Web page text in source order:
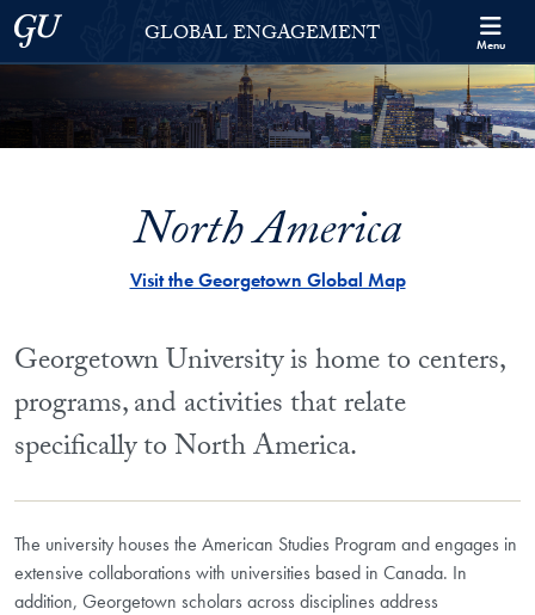
Skip to Georgetown Global Engagement Menu
Skip to main content
Georgetown UniversityGLOBAL ENGAGEMENT Menu
North America
Visit the Georgetown Global Map
Georgetown University is home to centers,
programs, and activities that relate
specifically to North America.
The university houses the American Studies Program and engages in
extensive collaborations with universities based in Canada. In
addition, Georgetown scholars across disciplines address